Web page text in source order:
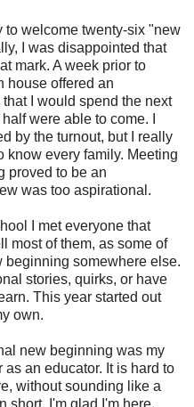
to welcome twenty-six "new
I was disappointed that
mark. A week prior to
house offered an
I would spend the next
were able to come. I
by the turnout, but I really
know every family. Meeting
proved to be an
was too aspirational.
I met everyone that
most of them, as some of
beginning somewhere else.
stories, quirks, or have
This year started out
own.
new beginning was my
an educator. It is hard to
without sounding like a
short, I'm glad I'm here.